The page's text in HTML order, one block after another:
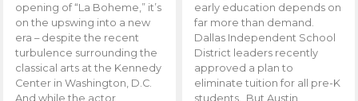
opening of “La Boheme,” it’s
on the upswing into a new
era – despite the recent
turbulence surrounding the
classical arts at the Kennedy
Center in Washington, D.C.
And while the actor
early education depends on
far more than demand.
Dallas Independent School
District leaders recently
approved a plan to
eliminate tuition for all pre-K
students. But Austin